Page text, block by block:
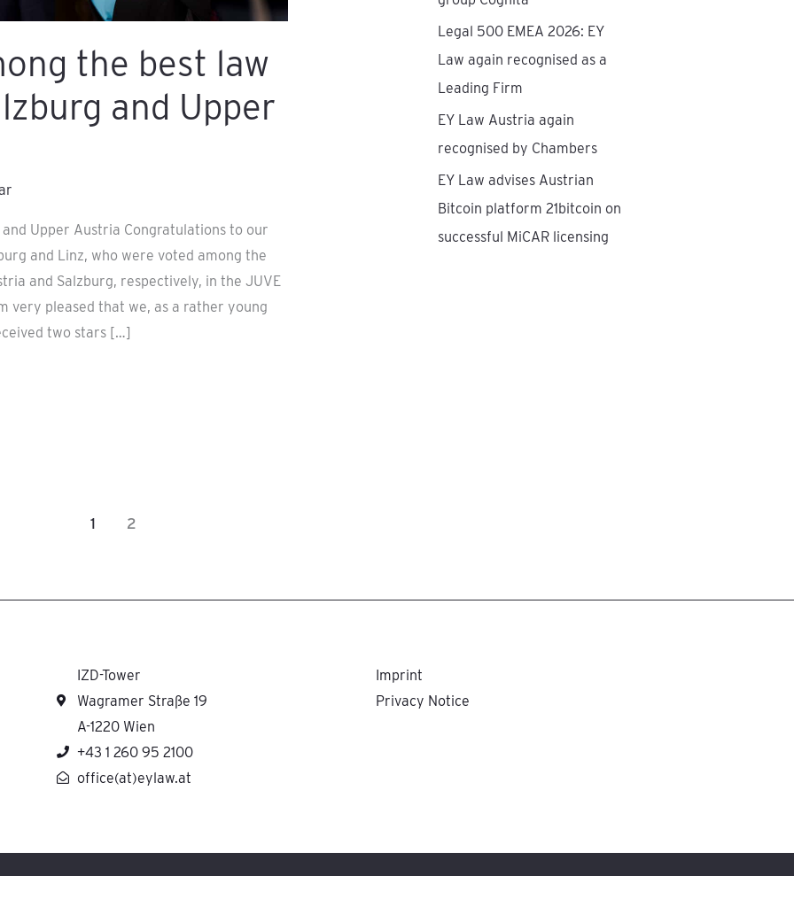
the best law
and Upper
Upper Austria Congratulations to our
and Linz, who were voted among the
and Salzburg, respectively, in the JUVE
very pleased that we, as a rather young
two stars […]
1 2
Legal 500 EMEA 2026: EY
Law again recognised as a
Leading Firm
EY Law Austria again
recognised by Chambers
EY Law advises Austrian
Bitcoin platform 21bitcoin on
successful MiCAR licensing
IZD-Tower
Wagramer Straße 19
A-1220 Wien
+43 1 260 95 2100
office(at)eylaw.at
Imprint
Privacy Notice